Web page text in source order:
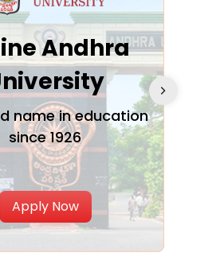
Andhra
name in education
since 1926
Apply Now